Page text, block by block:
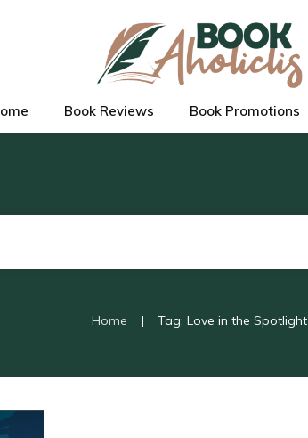
Book Reviews Book Promotions
Home | Tag: Love in the Spotlight